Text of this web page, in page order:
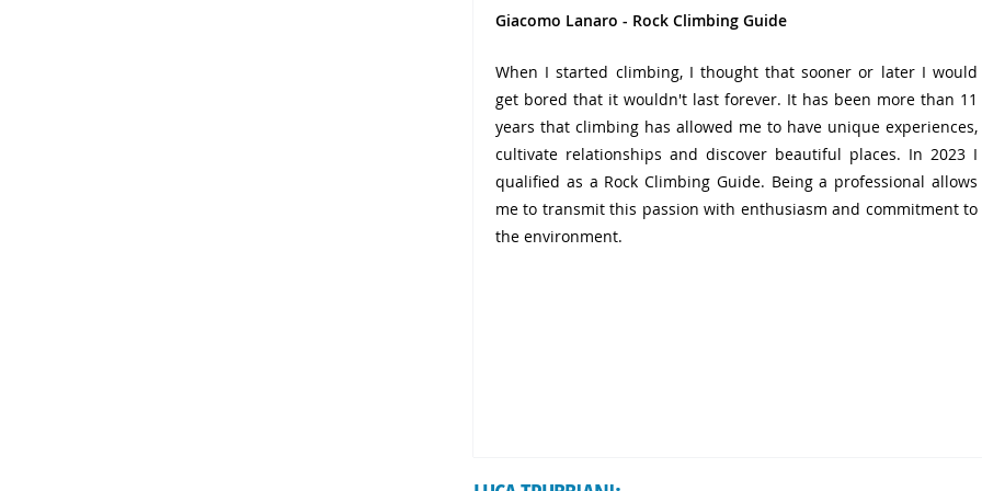
Giacomo Lanaro - Rock Climbing Guide
When I started climbing, I thought that sooner or later I would
get bored that it wouldn't last forever. It has been more than 11
years that climbing has allowed me to have unique experiences,
cultivate relationships and discover beautiful places. In 2023 I
qualified as a Rock Climbing Guide. Being a professional allows
me to transmit this passion with enthusiasm and commitment to
the environment.